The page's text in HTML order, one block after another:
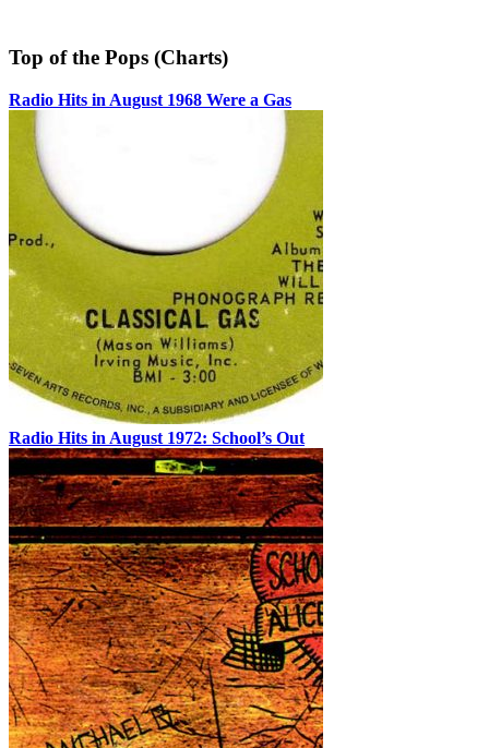
Top of the Pops (Charts)
Radio Hits in August 1968 Were a Gas
Radio Hits in August 1972: School’s Out